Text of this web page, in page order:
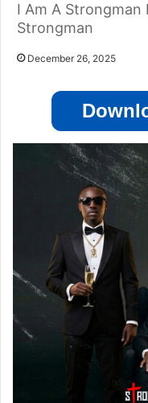
I Am A Strongman
Strongman
December 26, 2025